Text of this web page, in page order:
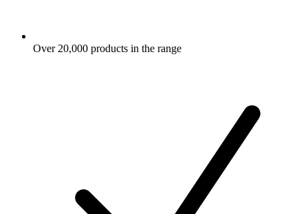
Over 20,000 products in the range